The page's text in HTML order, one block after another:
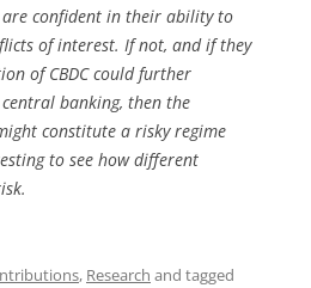
are confident in their ability to
of interest. If not, and if they
of CBDC could further
banking, then the
constitute a risky regime
to see how different
, Research and tagged